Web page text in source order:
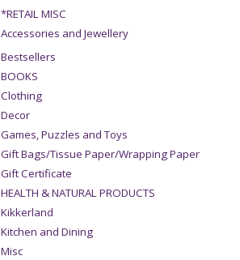
*RETAIL MISC
Accessories and Jewellery
Bestsellers
BOOKS
Clothing
Decor
Games, Puzzles and Toys
Gift Bags/Tissue Paper/Wrapping Paper
Gift Certificate
HEALTH & NATURAL PRODUCTS
Kikkerland
Kitchen and Dining
Misc